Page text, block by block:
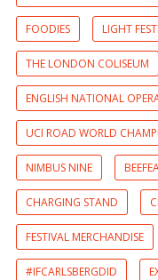
FOODIES LIGHT
THE LONDON COLISEUM
ENGLISH NATIONAL
UCI ROAD WORLD
NIMBUS NINE
CHARGING STAND
FESTIVAL MERCHANDISE
#IFCARLSBERGDID